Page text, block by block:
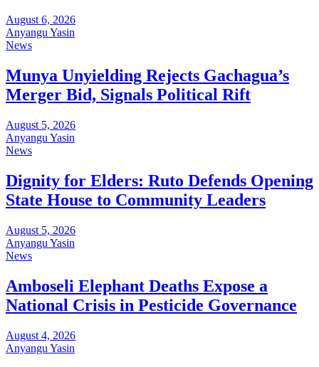
August 6, 2026
Anyangu Yasin
News
Munya Unyielding Rejects Gachagua’s
Merger Bid, Signals Political Rift
August 5, 2026
Anyangu Yasin
News
Dignity for Elders: Ruto Defends Opening
State House to Community Leaders
August 5, 2026
Anyangu Yasin
News
Amboseli Elephant Deaths Expose a
National Crisis in Pesticide Governance
August 4, 2026
Anyangu Yasin